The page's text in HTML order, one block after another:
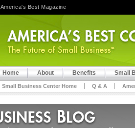
Home About Benefits Small
Small Business Center Home Q & A
America's Best Magazine